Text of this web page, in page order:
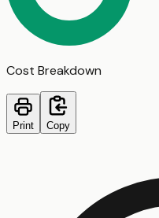
Cost Breakdown
Print Copy